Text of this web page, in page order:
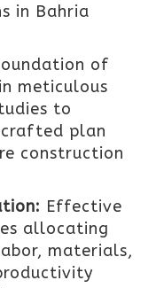
in Bahria
of
meticulous
to
plan
construction
Effective
allocating
materials,